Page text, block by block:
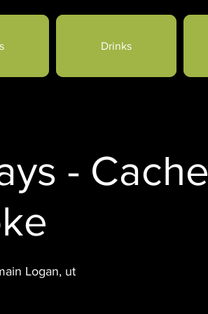
Drinks
- Cache
Logan, ut